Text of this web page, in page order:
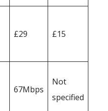
£29 £15
67Mbps
Not
specified